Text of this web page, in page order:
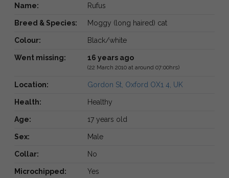
Name: Rufus
Breed & Species: Moggy (long haired) cat
Colour: Black/white
Went missing: 16 years ago
(22 March 2010 at around 07:00hrs)
Location: Gordon St, Oxford OX1 4, UK
Health: Healthy
Age: 17 years old
Sex: Male
Collar: No
Microchipped: Yes